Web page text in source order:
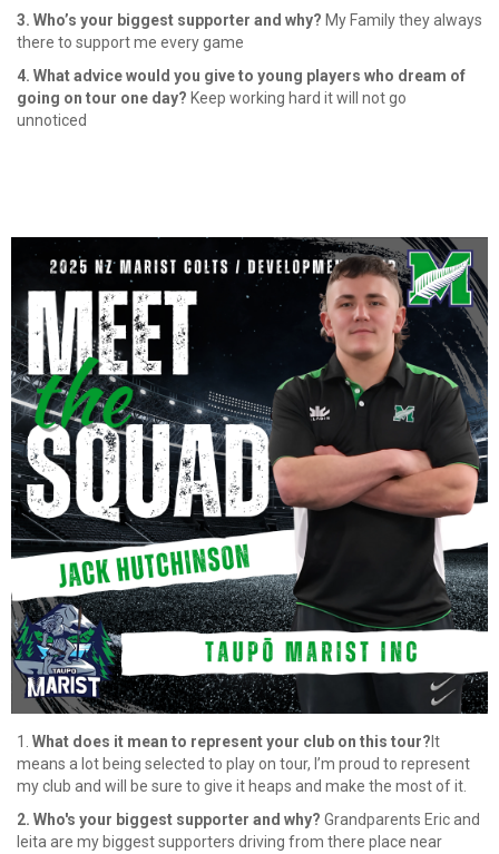
3. Who’s your biggest supporter and why? My Family they always
there to support me every game
4. What advice would you give to young players who dream of
going on tour one day? Keep working hard it will not go
unnoticed
1. What does it mean to represent your club on this tour? It
means a lot being selected to play on tour, I’m proud to represent
my club and will be sure to give it heaps and make the most of it.
2. Who's your biggest supporter and why? Grandparents Eric and
leita are my biggest supporters driving from there place near